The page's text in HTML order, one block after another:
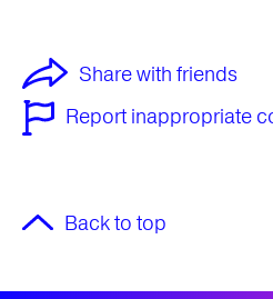
Share with friends
Report inappropriate
Back to top